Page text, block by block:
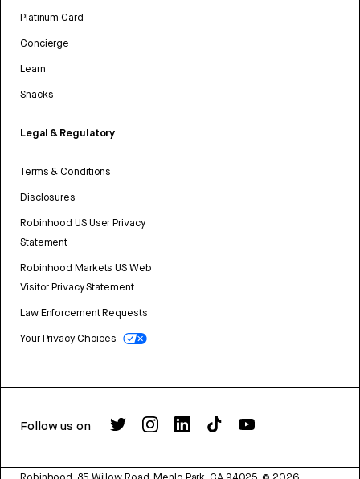
Platinum Card
Concierge
Learn
Snacks
Legal & Regulatory
Terms & Conditions
Disclosures
Robinhood US User Privacy
Statement
Robinhood Markets US Web
Visitor Privacy Statement
Law Enforcement Requests
Your Privacy Choices
Follow us on